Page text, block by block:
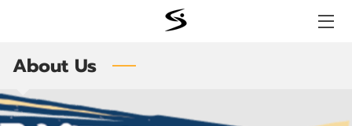
WHY SIGNATURE FITNESS?
SERVICES
About Us